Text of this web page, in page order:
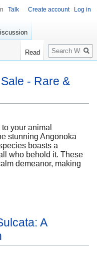
- Rare &
your animal
stunning Angonoka
boasts a
who behold it. These
demeanor, making
A
Talk Create account Log in
Read
Search